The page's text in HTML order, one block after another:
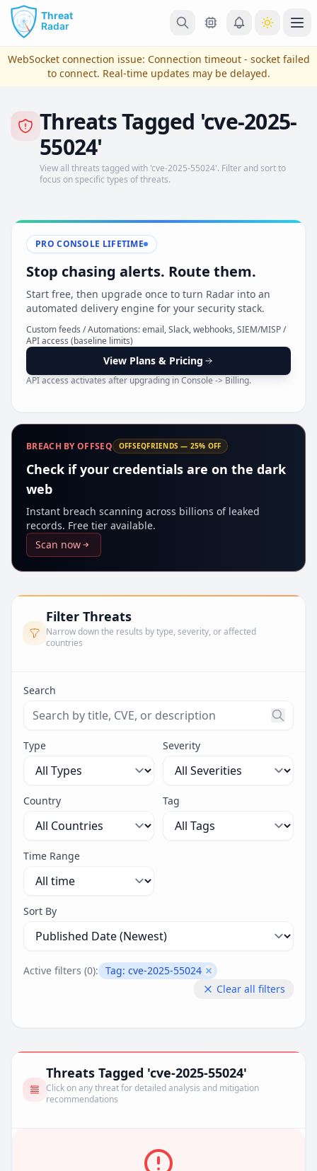
Skip to main content
View Plans & Pricing
reconnecting
WebSocket connection issue: Connection timeout - socket failed
to connect. Real-time updates may be delayed.
Threats Tagged 'cve-2025-
55024'
View all threats tagged with 'cve-2025-55024'. Filter and sort to
focus on specific types of threats.
PRO CONSOLE LIFETIME
Stop chasing alerts. Route them.
Start free, then upgrade once to turn Radar into an
automated delivery engine for your security stack.
Custom feeds / Automations: email, Slack, webhooks, SIEM/MISP /
API access (baseline limits)
View Plans & Pricing
API access activates after upgrading in Console -> Billing.
BREACH BY OFFSEQ OFFSEQFRIENDS — 25% OFF
Check if your credentials are on the dark
web
Instant breach scanning across billions of leaked
records. Free tier available.
Scan now
Filter Threats
Narrow down the results by type, severity, or affected
countries
Search
Search threats by title, CVE ID, or description.
Type Severity
Country Tag
Time Range
Sort By
Active filters (0): Tag: cve-2025-55024 Remove filter
Clear all filters
Threats Tagged 'cve-2025-55024'
Click on any threat for detailed analysis and mitigation
recommendations